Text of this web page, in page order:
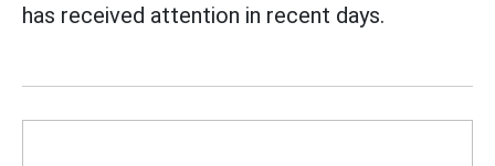
has received attention in recent days.